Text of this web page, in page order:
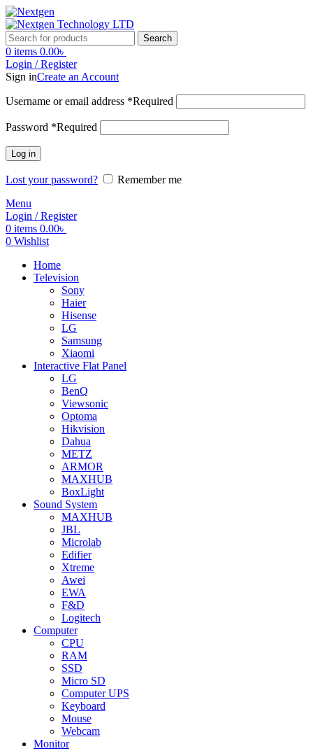
Search
0 items 0.00৳
Login / Register
Sign inCreate an Account
Username or email address *Required
Password *Required
Log in
Lost your password?
Remember me
Menu
Login / Register
0 items 0.00৳
0 Wishlist
Home
Television
Sony
Haier
Hisense
LG
Samsung
Xiaomi
Interactive Flat Panel
LG
BenQ
Viewsonic
Optoma
Hikvision
Dahua
METZ
ARMOR
MAXHUB
BoxLight
Sound System
MAXHUB
JBL
Microlab
Edifier
Xtreme
Awei
EWA
F&D
Logitech
Computer
CPU
RAM
SSD
Micro SD
Computer UPS
Keyboard
Mouse
Webcam
Monitor